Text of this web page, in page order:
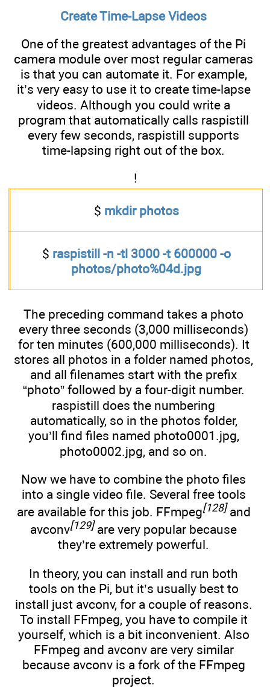
Create Time-Lapse Videos
One of the greatest advantages of the Pi
camera module over most regular cameras
is that you can automate it. For example,
it’s very easy to use it to create time-lapse
videos. Although you could write a
program that automatically calls raspistill
every few seconds, raspistill supports
time-lapsing right out of the box.
!
$ mkdir photos
$ raspistill -n -tl 3000 -t 600000 -o
photos/photo%04d.jpg
The preceding command takes a photo
every three seconds (3,000 milliseconds)
for ten minutes (600,000 milliseconds). It
stores all photos in a folder named photos,
and all filenames start with the prefix
“photo” followed by a four-digit number.
raspistill does the numbering
automatically, so in the photos folder,
you’ll find files named photo0001.jpg,
photo0002.jpg, and so on.
Now we have to combine the photo files
into a single video file. Several free tools
are available for this job. FFmpeg[128]and
avconv[129]are very popular because
they’re extremely powerful.
In theory, you can install and run both
tools on the Pi, but it’s usually best to
install just avconv, for a couple of reasons.
To install FFmpeg, you have to compile it
yourself, which is a bit inconvenient. Also
FFmpeg and avconv are very similar
because avconv is a fork of the FFmpeg
project.